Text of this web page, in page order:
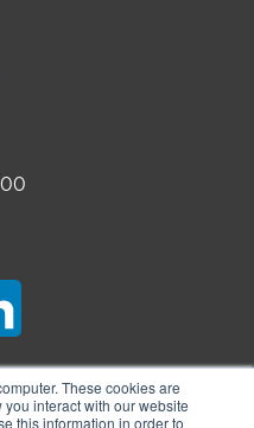
These cookies are
interact with our website
this information in order to